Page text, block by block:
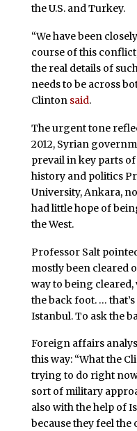
the U.S. and Turkey.
“We have been
course of this
the real details of
needs to be across
Clinton said.
The urgent tone
2012, Syrian
prevail in key parts
history and politics
University, Ankara,
had little hope of
the West.
Professor Salt
mostly been cleared
way to being
the back foot. …
Istanbul. To ask the
Foreign affairs
this way: “What the
trying to do right
sort of military
also with the help of
because they feel the